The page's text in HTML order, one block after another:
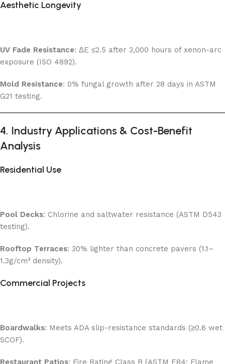
Aesthetic Longevity
UV Fade Resistance: ΔE ≤2.5 after 3,000 hours of xenon-arc
exposure (ISO 4892).
Mold Resistance: 0% fungal growth after 28 days in ASTM
G21 testing.
4. Industry Applications & Cost-Benefit
Analysis
Residential Use
Pool Decks: Chlorine and saltwater resistance (ASTM D543
testing).
Rooftop Terraces: 30% lighter than concrete pavers (1.1–
1.3g/cm³ density).
Commercial Projects
Boardwalks: Meets ADA slip-resistance standards (≥0.6 wet
SCOF).
Restaurant Patios: Fire Rating Class B (ASTM E84; Flame